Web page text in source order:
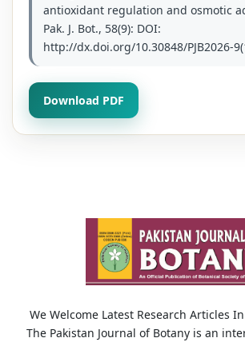
antioxidant regulation and osmotic
Pak. J. Bot., 58(9): DOI:
http://dx.doi.org/10.30848/PJB2026-
Download PDF
We Welcome Latest Research Articles
The Pakistan Journal of Botany is an